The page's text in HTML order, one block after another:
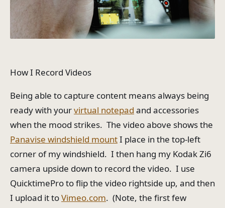
How I Record Videos
Being able to capture content means always being
ready with yourvirtual notepad and accessories
when the mood strikes. The video above shows the
Panavise windshield mountI place in the top-left
corner of my windshield. I then hang my Kodak Zi6
camera upside down to record the video. I use
QuicktimePro to flip the video rightside up, and then
I upload it toVimeo.com. (Note, the first few